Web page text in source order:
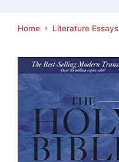
Home Literature Essays